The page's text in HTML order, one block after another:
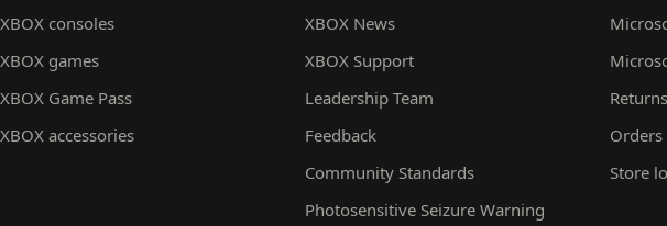
XBOX consoles
XBOX games
XBOX Game Pass
XBOX accessories
XBOX News
XBOX Support
Leadership Team
Feedback
Community Standards
Photosensitive Seizure Warning
Returns
Store